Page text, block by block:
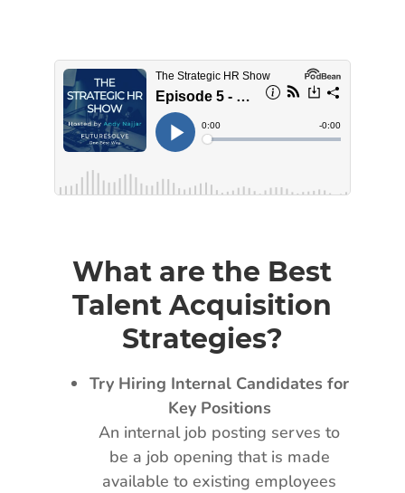
What are the Best
Talent Acquisition
Strategies?
Try Hiring Internal Candidates for
Key Positions
An internal job posting serves to
be a job opening that is made
available to existing employees